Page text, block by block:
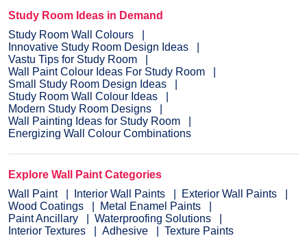
Study Room Ideas in Demand
Study Room Wall Colours
Innovative Study Room Design Ideas
Vastu Tips for Study Room
Wall Paint Colour Ideas For Study Room
Small Study Room Design Ideas
Study Room Wall Colour Ideas
Modern Study Room Designs
Wall Painting Ideas for Study Room
Energizing Wall Colour Combinations
Explore Wall Paint Categories
Wall Paint
Interior Wall Paints
Exterior Wall Paints
Wood Coatings
Metal Enamel Paints
Paint Ancillary
Waterproofing Solutions
Interior Textures
Adhesive Texture Paints